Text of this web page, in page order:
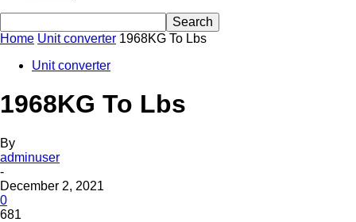
Home Unit converter 1968KG To Lbs
Unit converter
1968KG To Lbs
By
adminuser
-
December 2, 2021
0
681